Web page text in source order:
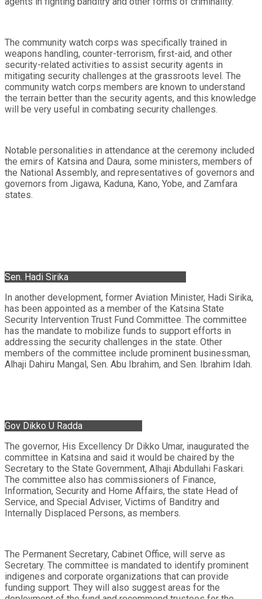
The community watch corps was specifically trained in
weapons handling, counter-terrorism, first-aid, and other
security-related activities to assist security agents in
mitigating security challenges at the grassroots level. The
community watch corps members are known to understand
the terrain better than the security agents, and this knowledge
will be very useful in combating security challenges.
Notable personalities in attendance at the ceremony included
the emirs of Katsina and Daura, some ministers, members of
the National Assembly, and representatives of governors and
governors from Jigawa, Kaduna, Kano, Yobe, and Zamfara
states.
Sen. Hadi Sirika
In another development, former Aviation Minister, Hadi Sirika,
has been appointed as a member of the Katsina State
Security Intervention Trust Fund Committee. The committee
has the mandate to mobilize funds to support efforts in
addressing the security challenges in the state. Other
members of the committee include prominent businessman,
Alhaji Dahiru Mangal, Sen. Abu Ibrahim, and Sen. Ibrahim Idah.
Gov Dikko U Radda
The governor, His Excellency Dr Dikko Umar, inaugurated the
committee in Katsina and said it would be chaired by the
Secretary to the State Government, Alhaji Abdullahi Faskari.
The committee also has commissioners of Finance,
Information, Security and Home Affairs, the state Head of
Service, and Special Adviser, Victims of Banditry and
Internally Displaced Persons, as members.
The Permanent Secretary, Cabinet Office, will serve as
Secretary. The committee is mandated to identify prominent
indigenes and corporate organizations that can provide
funding support. They will also suggest areas for the